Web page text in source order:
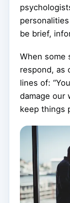
be brief,
When some
respond, as
lines of:
damage our
keep things